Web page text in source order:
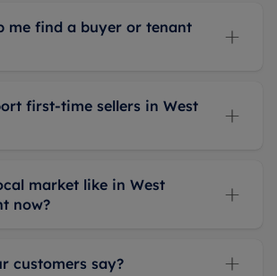
me find a buyer or tenant
first-time sellers in West
market like in West
now?
customers say?